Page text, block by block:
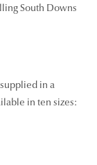
South Downs
in a
in ten sizes: